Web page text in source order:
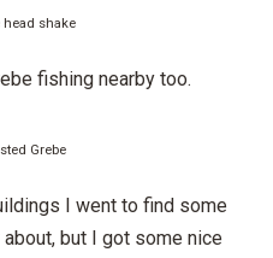
head shake
fishing nearby too.
Grebe
I went to find some
but I got some nice